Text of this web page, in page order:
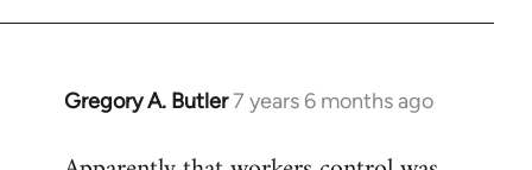
Gregory A. Butler7 years 6 months ago
In